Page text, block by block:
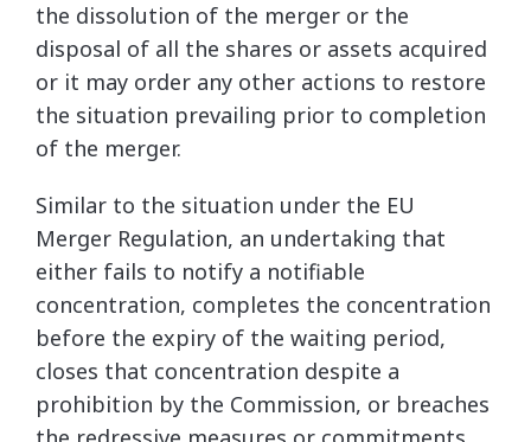
the dissolution of the merger or the
disposal of all the shares or assets acquired
or it may order any other actions to restore
the situation prevailing prior to completion
of the merger.
Similar to the situation under the EU
Merger Regulation, an undertaking that
either fails to notify a notifiable
concentration, completes the concentration
before the expiry of the waiting period,
closes that concentration despite a
prohibition by the Commission, or breaches